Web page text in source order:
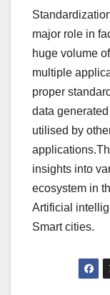
major role in
huge volume
multiple
proper
data
utilised by
insights into
ecosystem in
Artificial
Smart cities.